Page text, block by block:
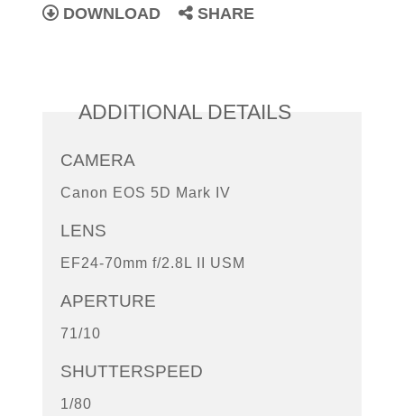
DOWNLOAD SHARE
ADDITIONAL DETAILS
CAMERA
Canon EOS 5D Mark IV
LENS
EF24-70mm f/2.8L II USM
APERTURE
71/10
SHUTTERSPEED
1/80